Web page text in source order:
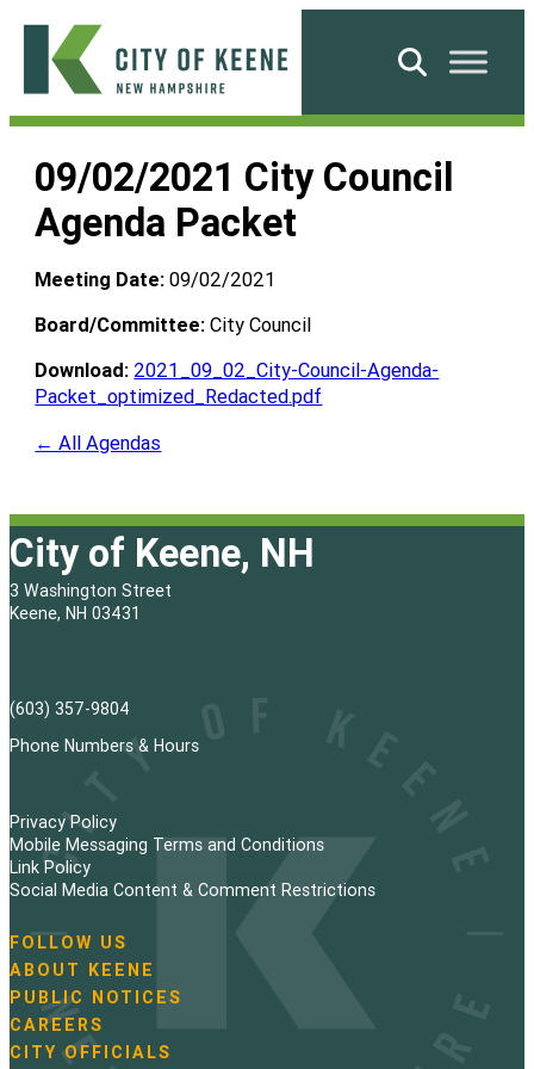
Skip
content
City
Keene
Search
09/02/2021 City Council
Agenda Packet
Meeting Date: 09/02/2021
Board/Committee: City Council
Download: 2021_09_02_City-Council-Agenda-
Packet_optimized_Redacted.pdf
← All Agendas
City of Keene, NH
3 Washington Street
Keene, NH 03431
(603) 357-9804
Phone Numbers & Hours
Privacy Policy
Mobile Messaging Terms and Conditions
Link Policy
Social Media Content & Comment Restrictions
N
a
v
i
g
FOLLOW US
ABOUT KEENE
PUBLIC NOTICES
CAREERS
CITY OFFICIALS